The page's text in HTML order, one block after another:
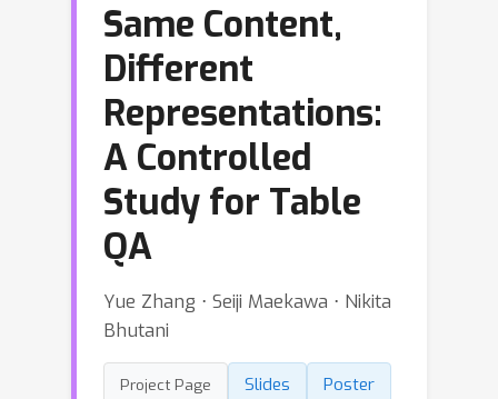
Same Content,
Different
Representations:
A Controlled
Study for Table
QA
Yue Zhang ⋅ Seiji Maekawa ⋅ Nikita
Bhutani
Project Page Slides
Poster